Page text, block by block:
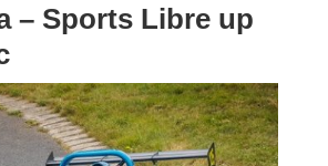
– Sports Libre up